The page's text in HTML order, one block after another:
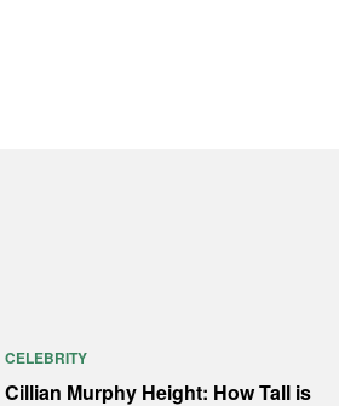
CELEBRITY
Cillian Murphy Height: How Tall is